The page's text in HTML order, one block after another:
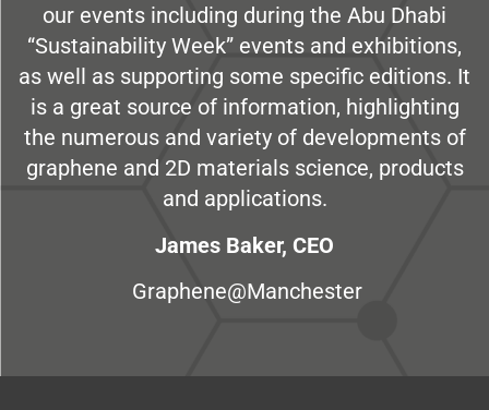
our events including during the Abu Dhabi
“Sustainability Week” events and exhibitions,
as well as supporting some specific editions. It
is a great source of information, highlighting
the numerous and variety of developments of
graphene and 2D materials science, products
and applications.
James Baker, CEO
Graphene@Manchester